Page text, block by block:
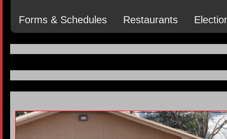
Forms & Schedules Restaurants